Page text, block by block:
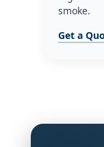
smoke.
Get a